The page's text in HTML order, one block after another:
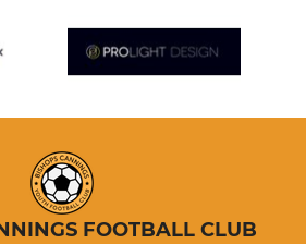
FOOTBALL CLUB